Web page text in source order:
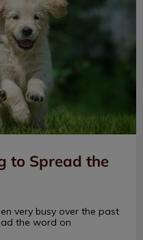
to Spread the
very busy over the past
the word on